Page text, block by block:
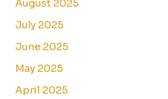
August 2025
July 2025
June 2025
May 2025
April 2025